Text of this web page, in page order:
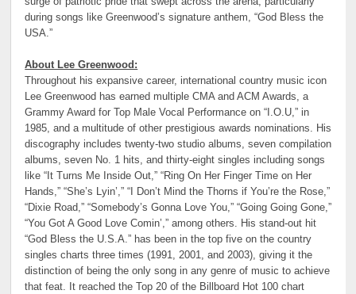
during songs like Greenwood’s signature anthem, “God Bless the
USA.”
About Lee Greenwood:
Throughout his expansive career, international country music icon
Lee Greenwood has earned multiple CMA and ACM Awards, a
Grammy Award for Top Male Vocal Performance on “I.O.U,” in
1985, and a multitude of other prestigious awards nominations. His
discography includes twenty-two studio albums, seven compilation
albums, seven No. 1 hits, and thirty-eight singles including songs
like “It Turns Me Inside Out,” “Ring On Her Finger Time on Her
Hands,” “She’s Lyin’,” “I Don’t Mind the Thorns if You’re the Rose,”
“Dixie Road,” “Somebody’s Gonna Love You,” “Going Going Gone,”
“You Got A Good Love Comin’,” among others. His stand-out hit
“God Bless the U.S.A.” has been in the top five on the country
singles charts three times (1991, 2001, and 2003), giving it the
distinction of being the only song in any genre of music to achieve
that feat. It reached the Top 20 of the Billboard Hot 100 chart